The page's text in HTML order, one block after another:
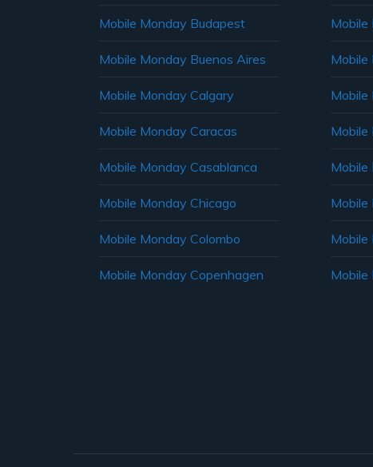
Mobile Monday Budapest
Mobile Monday Buenos Aires
Mobile Monday Calgary
Mobile Monday Caracas
Mobile Monday Casablanca
Mobile Monday Chicago
Mobile Monday Colombo
Mobile Monday Copenhagen
Mobile
Mobile
Mobile
Mobile
Mobile
Mobile
Mobile
Mobile